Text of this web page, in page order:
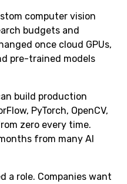
computer vision
budgets and
once cloud GPUs,
pre-trained models
build production
PyTorch, OpenCV,
zero every time.
from many AI
a role. Companies want